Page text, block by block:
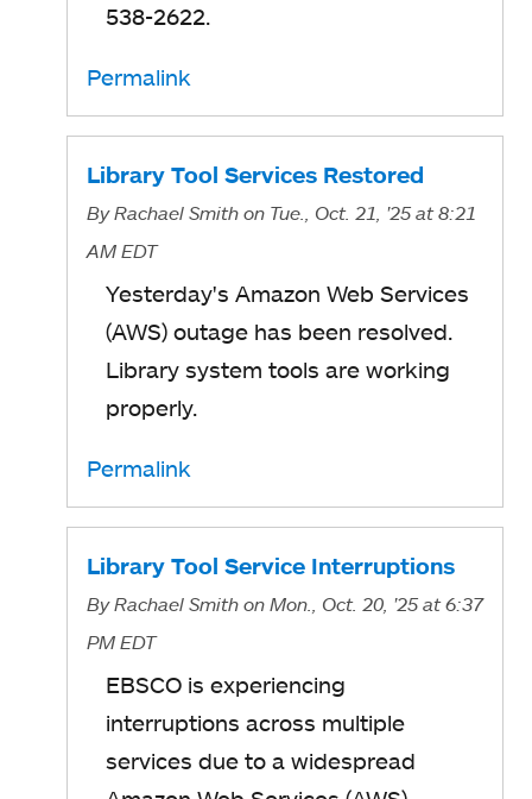
538-2622.
Permalink
Library Tool Services Restored
ByRachael Smith on Tue., Oct. 21, '25 at 8:21
AM EDT
Yesterday's Amazon Web Services
(AWS) outage has been resolved.
Library system tools are working
properly.
Permalink
Library Tool Service Interruptions
ByRachael Smith on Mon., Oct. 20, '25 at 6:37
PM EDT
EBSCO is experiencing
interruptions across multiple
services due to a widespread